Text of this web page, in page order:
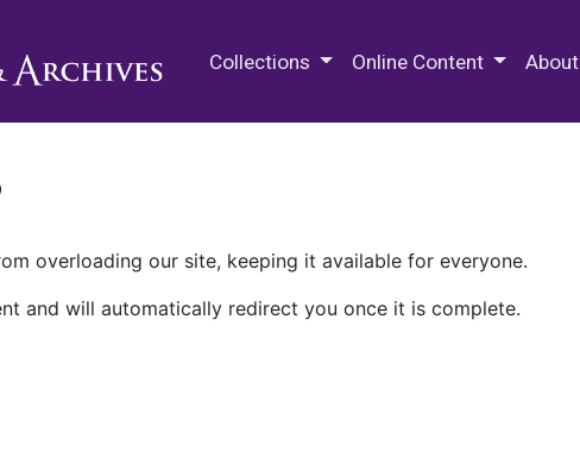
Collections Online Content About
overloading our site, keeping it available for everyone.
and will automatically redirect you once it is complete.